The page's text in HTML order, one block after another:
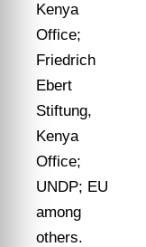
Kenya
Office;
Friedrich
Ebert
Stiftung,
Kenya
Office;
UNDP; EU
among
others.